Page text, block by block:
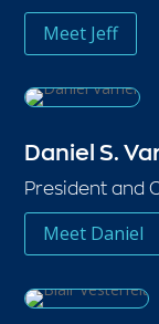
Meet Jeff
Daniel S.
President and
Meet Daniel